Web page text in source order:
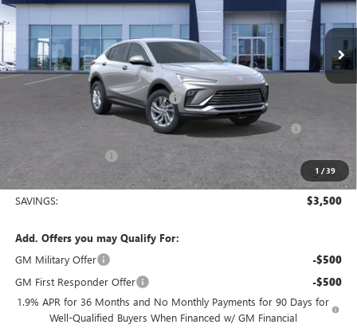
1 /39
In Stock Ext. Int.
MSRP: $27,255
King's Envista Summer Sell Down
Purchase Allowance for Current Eligible Non-GM Owners
and Lessees
Documentation Fee +$225
Sale Price: $23,980
SAVINGS: $3,500
Add. Offers you may Qualify For:
GM Military Offer
-$500
GM First Responder Offer -$500
1.9% APR for 36 Months and No Monthly Payments for 90 Days for
Well-Qualified Buyers When Financed w/ GM Financial